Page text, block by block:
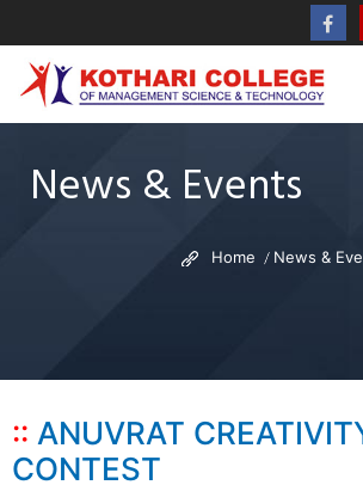
News & Events
Home News &
ANUVRAT
CONTEST